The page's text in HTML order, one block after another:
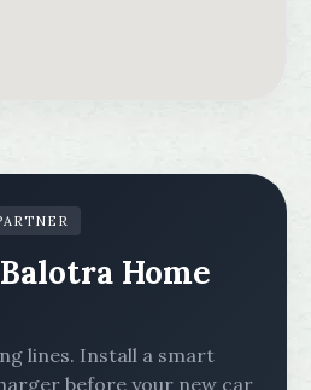
Home
lines. Install a smart
before your new car